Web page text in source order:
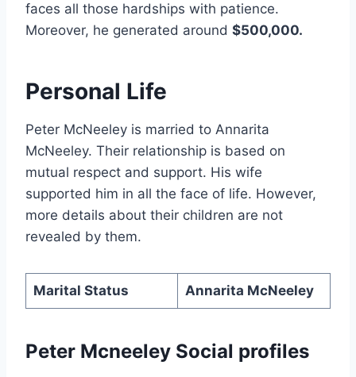
faces all those hardships with patience.
Moreover, he generated around $500,000.
Personal Life
Peter McNeeley is married to Annarita
McNeeley. Their relationship is based on
mutual respect and support. His wife
supported him in all the face of life. However,
more details about their children are not
revealed by them.
Marital Status Annarita McNeeley
Peter Mcneeley Social profiles